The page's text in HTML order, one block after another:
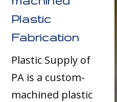
Plastic
Fabrication
Plastic Supply of
PA is a custom-
machined plastic